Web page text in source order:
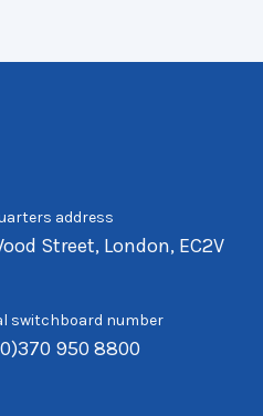
address
Street, London, EC2V
switchboard number
950 8800